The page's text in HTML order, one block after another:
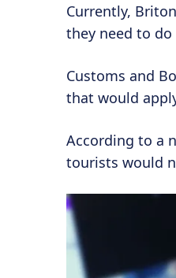
Currently,
they need to do
Customs and
that would
According to a
tourists would